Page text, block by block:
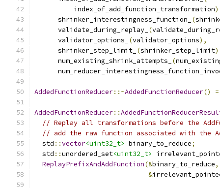
          index_of_add_function_transformation
      shrinker_interestingness_function_
(
      validate_during_replay_
(
      validator_options_
(validator_options),
      shrinker_step_limit_
(shrinker_step_limit
      num_existing_shrink_attempts_
(
AddedFunctionReducer::~AddedFunctionReducer() =
AddedFunctionReducer::
// Replay all transformations before the
// add the raw function associated with the
  std
::vector<uint32_t> binary_to_reduce;
  std
::unordered_set<uint32_t>
ReplayPrefixAndAddFunction(&binary_to_reduce,
&